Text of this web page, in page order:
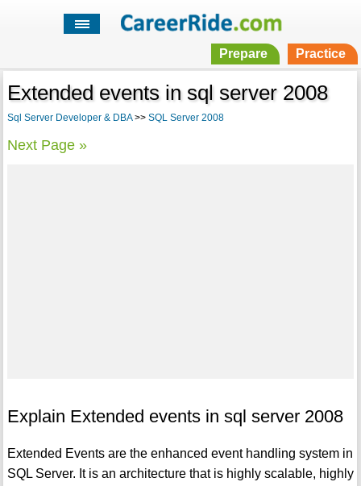
Prepare Practice
Extended events in sql server 2008
Sql Server Developer & DBA>> SQL Server 2008
Next Page »
Explain Extended events in sql server 2008
Extended Events are the enhanced event handling system in
SQL Server. It is an architecture that is highly scalable, highly